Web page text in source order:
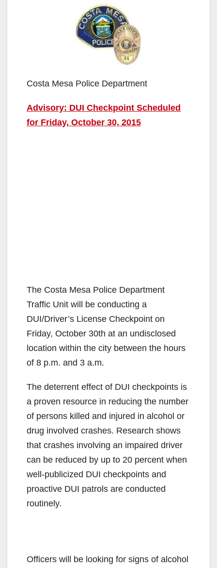
Costa Mesa Police Department
Advisory: DUI Checkpoint Scheduled
for Friday, October 30, 2015
The Costa Mesa Police Department
Traffic Unit will be conducting a
DUI/Driver’s License Checkpoint on
Friday, October 30th at an undisclosed
location within the city between the hours
of 8 p.m. and 3 a.m.
The deterrent effect of DUI checkpoints is
a proven resource in reducing the number
of persons killed and injured in alcohol or
drug involved crashes. Research shows
that crashes involving an impaired driver
can be reduced by up to 20 percent when
well-publicized DUI checkpoints and
proactive DUI patrols are conducted
routinely.
Officers will be looking for signs of alcohol